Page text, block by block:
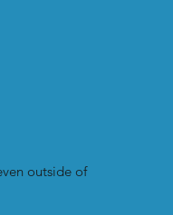
Wear Flat Soled
Can Lead to
outside of